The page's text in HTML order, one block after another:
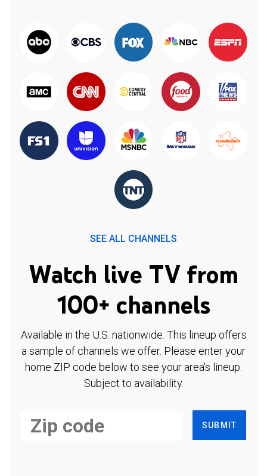
SEE ALL CHANNELS
Watch live TV from
100+ channels
Available in the U.S. nationwide. This lineup offers
a sample of channels we offer. Please enter your
home ZIP code below to see your area's lineup.
Subject to availability.
SUBMIT